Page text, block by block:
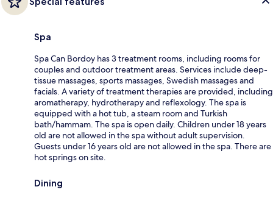
Spa
Spa Can Bordoy has 3 treatment rooms, including rooms for
couples and outdoor treatment areas. Services include deep-
tissue massages, sports massages, Swedish massages and
facials. A variety of treatment therapies are provided, including
aromatherapy, hydrotherapy and reflexology. The spa is
equipped with a hot tub, a steam room and Turkish
bath/hammam. The spa is open daily. Children under 18 years
old are not allowed in the spa without adult supervision.
Guests under 16 years old are not allowed in the spa. There are
hot springs on site.
Dining